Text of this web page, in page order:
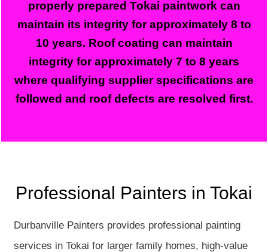
properly prepared Tokai paintwork can
maintain its integrity for approximately 8 to
10 years. Roof coating can maintain
integrity for approximately 7 to 8 years
where qualifying supplier specifications are
followed and roof defects are resolved first.
Professional Painters in Tokai
Durbanville Painters provides professional painting
services in Tokai for larger family homes, high-value